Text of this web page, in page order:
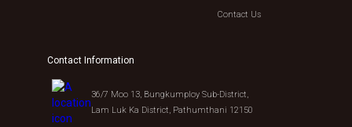
Contact Us
Contact Information
36/7 Moo 13, Bungkumploy Sub-District,
Lam Luk Ka District, Pathumthani 12150